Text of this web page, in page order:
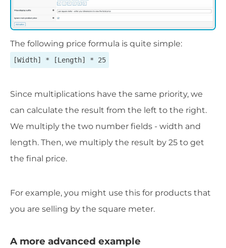
The following price formula is quite simple:
[Width] * [Length] * 25
Since multiplications have the same priority, we
can calculate the result from the left to the right.
We multiply the two number fields - width and
length. Then, we multiply the result by 25 to get
the final price.
For example, you might use this for products that
you are selling by the square meter.
A more advanced example